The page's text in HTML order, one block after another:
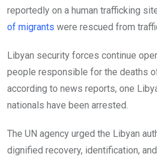
reportedly on a human trafficking
of migrants were rescued from
Libyan security forces continue
people responsible for the deaths
according to news reports, one
nationals have been arrested.
The UN agency urged the Libyan
dignified recovery, identification,